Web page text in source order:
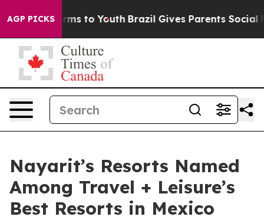
AGP PICKS
Harms to Youth Brazil Gives Parents Social
Nayarit’s Resorts Named
Among Travel + Leisure’s
Best Resorts in Mexico